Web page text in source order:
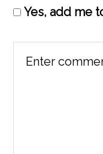
Yes, add me